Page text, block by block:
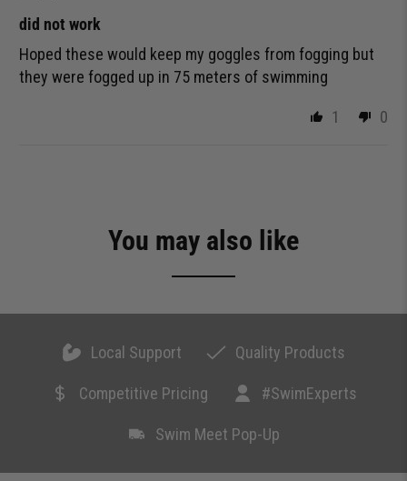
did not work
Hoped these would keep my goggles from fogging but
they were fogged up in 75 meters of swimming
1 0
You may also like
Local Support Quality Products
Competitive Pricing #SwimExperts
Swim Meet Pop-Up